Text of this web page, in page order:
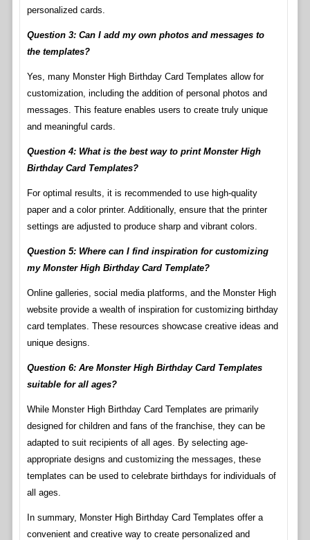
personalized cards.
Question 3: Can I add my own photos and messages to
the templates?
Yes, many Monster High Birthday Card Templates allow for
customization, including the addition of personal photos and
messages. This feature enables users to create truly unique
and meaningful cards.
Question 4: What is the best way to print Monster High
Birthday Card Templates?
For optimal results, it is recommended to use high-quality
paper and a color printer. Additionally, ensure that the printer
settings are adjusted to produce sharp and vibrant colors.
Question 5: Where can I find inspiration for customizing
my Monster High Birthday Card Template?
Online galleries, social media platforms, and the Monster High
website provide a wealth of inspiration for customizing birthday
card templates. These resources showcase creative ideas and
unique designs.
Question 6: Are Monster High Birthday Card Templates
suitable for all ages?
While Monster High Birthday Card Templates are primarily
designed for children and fans of the franchise, they can be
adapted to suit recipients of all ages. By selecting age-
appropriate designs and customizing the messages, these
templates can be used to celebrate birthdays for individuals of
all ages.
In summary, Monster High Birthday Card Templates offer a
convenient and creative way to create personalized and